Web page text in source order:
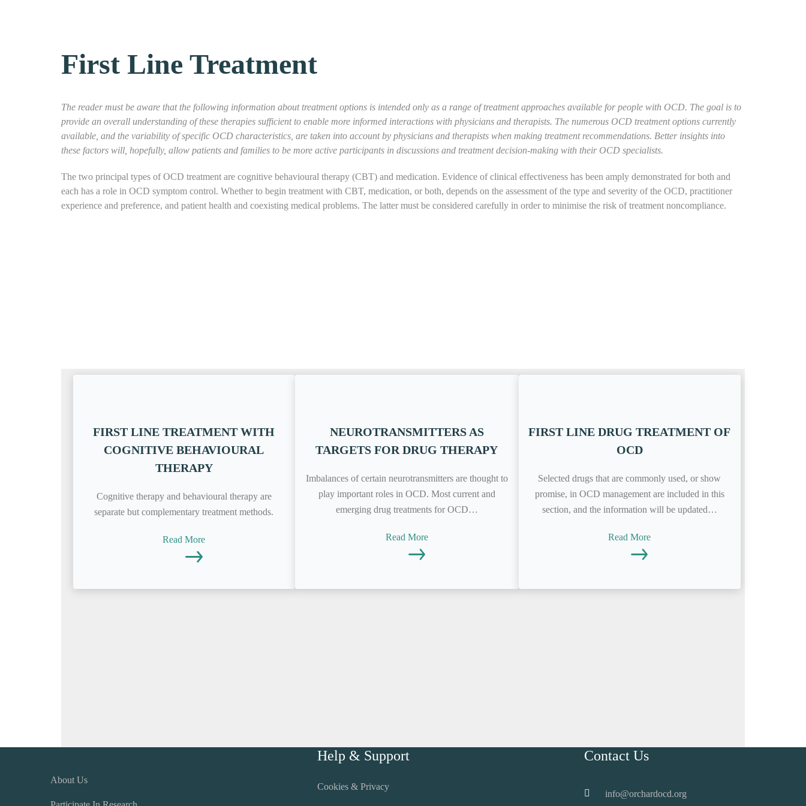
First Line Treatment
The reader must be aware that the following information about treatment options is intended only as a range of treatment approaches available for people with OCD. The goal is to
provide an overall understanding of these therapies sufficient to enable more informed interactions with physicians and therapists. The numerous OCD treatment options currently
available, and the variability of specific OCD characteristics, are taken into account by physicians and therapists when making treatment recommendations. Better insights into
these factors will, hopefully, allow patients and families to be more active participants in discussions and treatment decision-making with their OCD specialists.
The two principal types of OCD treatment are cognitive behavioural therapy (CBT) and medication. Evidence of clinical effectiveness has been amply demonstrated for both and
each has a role in OCD symptom control. Whether to begin treatment with CBT, medication, or both, depends on the assessment of the type and severity of the OCD, practitioner
experience and preference, and patient health and coexisting medical problems. The latter must be considered carefully in order to minimise the risk of treatment noncompliance.
FIRST LINE TREATMENT WITH
COGNITIVE BEHAVIOURAL
THERAPY
Cognitive therapy and behavioural therapy are
separate but complementary treatment methods.
Read More
NEUROTRANSMITTERS AS
TARGETS FOR DRUG THERAPY
Imbalances of certain neurotransmitters are thought to
play important roles in OCD. Most current and
emerging drug treatments for OCD…
Read More
FIRST LINE DRUG TREATMENT OF
OCD
Selected drugs that are commonly used, or show
promise, in OCD management are included in this
section, and the information will be updated…
Read More
About Us
Help & Support
Cookies & Privacy
Contact Us
info@orchardocd.org